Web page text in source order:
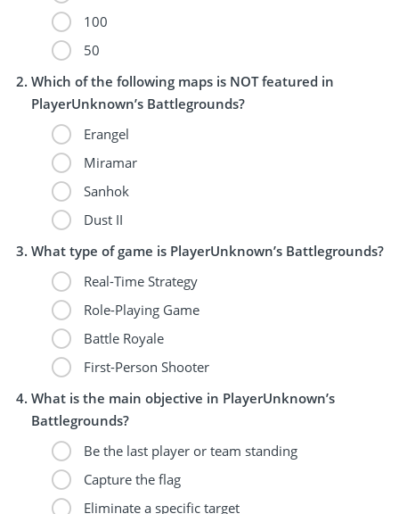
100
50
Which of the following maps is NOT featured in
PlayerUnknown’s Battlegrounds?
Erangel
Miramar
Sanhok
Dust II
What type of game is PlayerUnknown’s Battlegrounds?
Real-Time Strategy
Role-Playing Game
Battle Royale
First-Person Shooter
What is the main objective in PlayerUnknown’s
Battlegrounds?
Be the last player or team standing
Capture the flag
Eliminate a specific target